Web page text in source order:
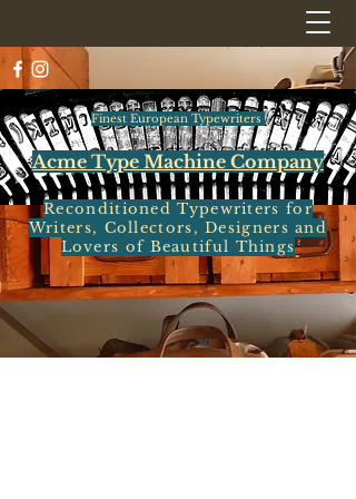
Finest European Typewriters
Acme Type Machine Company
Reconditioned Typewriters for
Writers, Collectors, Designers and
Lovers of Beautiful Things